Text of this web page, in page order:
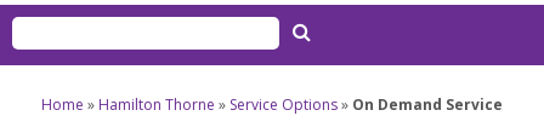
Home » Hamilton Thorne » Service Options» On Demand Service